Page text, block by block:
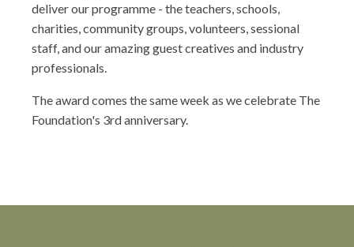
deliver our programme - the teachers, schools,
charities, community groups, volunteers, sessional
staff, and our amazing guest creatives and industry
professionals.
The award comes the same week as we celebrate The
Foundation's 3rd anniversary.